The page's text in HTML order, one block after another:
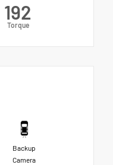
192
Torque
Backup
Camera